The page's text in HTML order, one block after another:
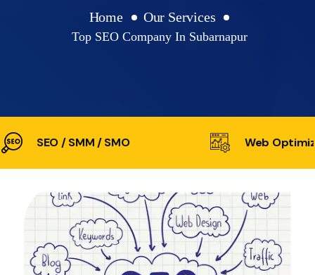
Home Our Services
Top SEO Company In Subarnapur
SEO / SMM / SMO Web